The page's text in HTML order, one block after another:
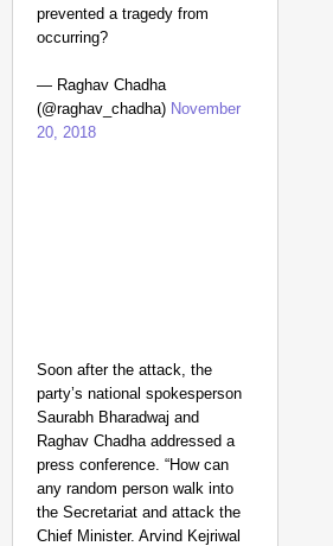
prevented a tragedy from
occurring?
— Raghav Chadha
(@raghav_chadha) November
20, 2018
Soon after the attack, the
party’s national spokesperson
Saurabh Bharadwaj and
Raghav Chadha addressed a
press conference. “How can
any random person walk into
the Secretariat and attack the
Chief Minister. Arvind Kejriwal